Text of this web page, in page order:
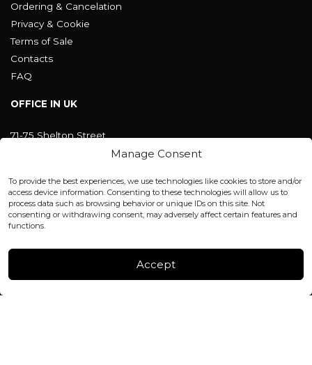
Manage Consent
To provide the best experiences, we use technologies like cookies to store and/or
access device information. Consenting to these technologies will allow us to
process data such as browsing behavior or unique IDs on this site. Not
consenting or withdrawing consent, may adversely affect certain features and
functions.
Accept
Ordering & Cancelation
Privacy & Cookie
Terms of Sale
Contacts
FAQ
OFFICE IN UK
71-75 Shelton Street
Covent Garden, London
office@blackshisha.com
+447440961277 (WhatsApp only)
FACTORY & WAREHOUSE IN MOLDOVA
Instagram